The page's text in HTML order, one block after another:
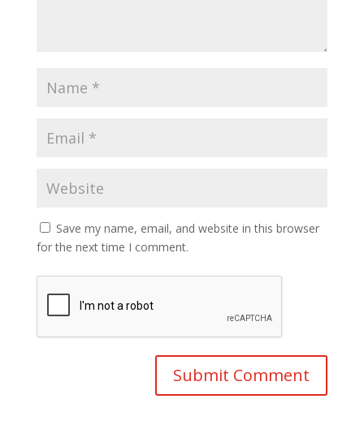
Save my name, email, and website in this browser
for the next time I comment.